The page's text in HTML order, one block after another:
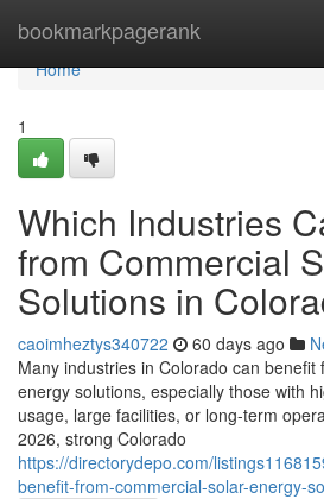
bookmarkpagerank
Home
Home
1
Which Industries
from Commercial
Solutions in
caoimheztys340722 60 days ago
Many industries in Colorado can
energy solutions, especially those with
usage, large facilities, or long-term
2026, strong Colorado
https://directorydepo.com/
benefit-from-commercial-solar-energy-